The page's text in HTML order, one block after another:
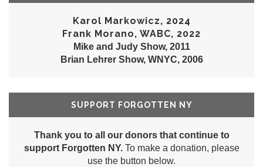
Karol Markowicz, 2024
Frank Morano, WABC, 2022
Mike and Judy Show, 2011
Brian Lehrer Show, WNYC, 2006
SUPPORT FORGOTTEN NY
Thank you to all our donors that continue to
support Forgotten NY.To make a donation, please
use the button below.